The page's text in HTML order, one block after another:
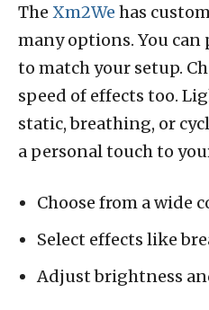
The Xm2We has
many options. You can
to match your setup.
speed of effects too.
static, breathing, or
a personal touch to
Choose from a wide
Select effects like
Adjust brightness